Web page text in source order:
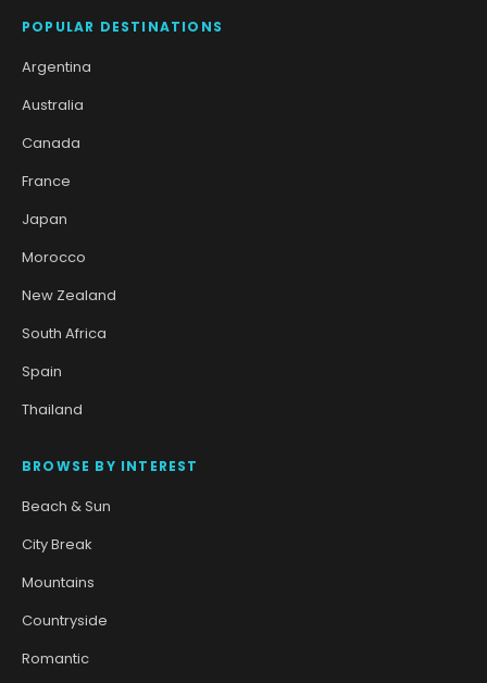
POPULAR DESTINATIONS
Argentina
Australia
Canada
France
Japan
Morocco
New Zealand
South Africa
Spain
Thailand
BROWSE BY INTEREST
Beach & Sun
City Break
Mountains
Countryside
Romantic